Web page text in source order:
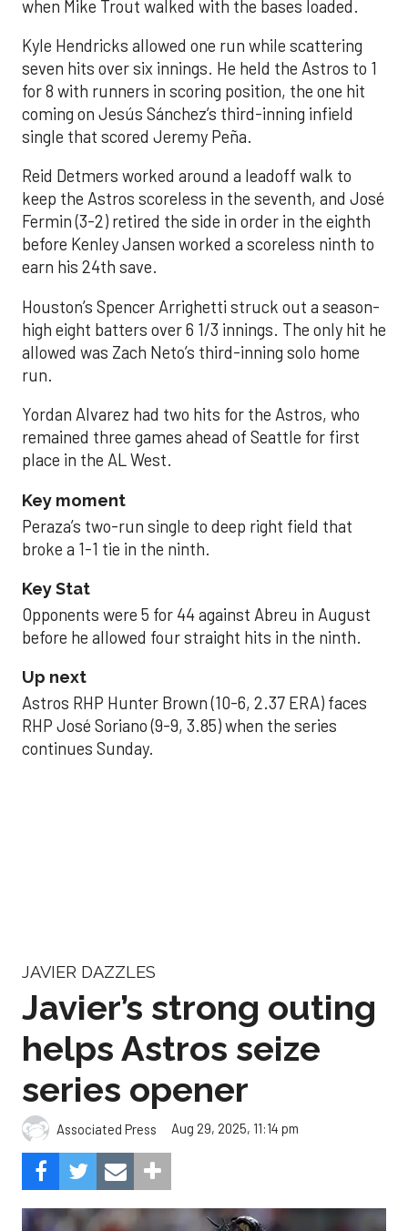
when Mike Trout walked with the bases loaded.
Kyle Hendricks allowed one run while scattering
seven hits over six innings. He held the Astros to 1
for 8 with runners in scoring position, the one hit
coming on Jesús Sánchez’s third-inning infield
single that scored Jeremy Peña.
Reid Detmers worked around a leadoff walk to
keep the Astros scoreless in the seventh, and José
Fermin (3-2) retired the side in order in the eighth
before Kenley Jansen worked a scoreless ninth to
earn his 24th save.
Houston’s Spencer Arrighetti struck out a season-
high eight batters over 6 1/3 innings. The only hit he
allowed was Zach Neto’s third-inning solo home
run.
Yordan Alvarez had two hits for the Astros, who
remained three games ahead of Seattle for first
place in the AL West.
Key moment
Peraza’s two-run single to deep right field that
broke a 1-1 tie in the ninth.
Key Stat
Opponents were 5 for 44 against Abreu in August
before he allowed four straight hits in the ninth.
Up next
Astros RHP Hunter Brown (10-6, 2.37 ERA) faces
RHP José Soriano (9-9, 3.85) when the series
continues Sunday.
helps Astros seize
series opener
Associated Press Aug 29, 2025, 11:14 pm